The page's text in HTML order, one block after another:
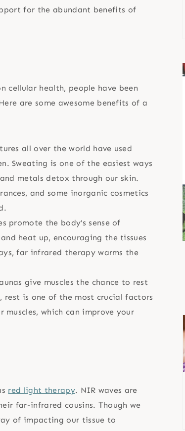
for the abundant benefits of
cellular health, people have been
are some awesome benefits of a
all over the world have used
Sweating is one of the easiest ways
metals detox through our skin.
and some inorganic cosmetics
promote the body’s sense of
heat up, encouraging the tissues
far infrared therapy warms the
give muscles the chance to rest
is one of the most crucial factors
which can improve your
red light therapy. NIR waves are
far-infrared cousins. Though we
of impacting our tissue to